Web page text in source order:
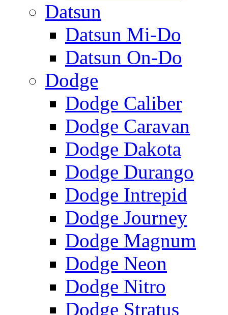
Datsun
Datsun Mi-Do
Datsun On-Do
Dodge
Dodge Caliber
Dodge Caravan
Dodge Dakota
Dodge Durango
Dodge Intrepid
Dodge Journey
Dodge Magnum
Dodge Neon
Dodge Nitro
Dodge Stratus